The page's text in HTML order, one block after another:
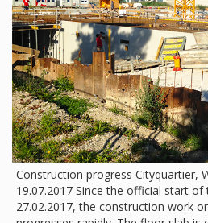
Construction progress Cityquartier,
19.07.2017 Since the official start
27.02.2017, the construction work